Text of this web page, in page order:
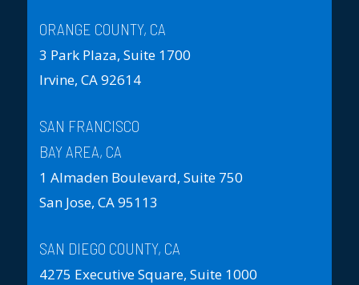
ORANGE COUNTY, CA
3 Park Plaza, Suite 1700
Irvine, CA 92614
SAN FRANCISCO
BAY AREA, CA
1 Almaden Boulevard, Suite 750
San Jose, CA 95113
SAN DIEGO COUNTY, CA
4275 Executive Square, Suite 1000